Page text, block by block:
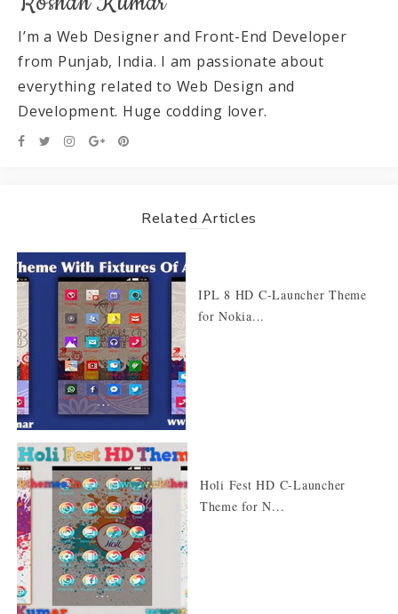
I’m a Web Designer and Front-End Developer
from Punjab, India. I am passionate about
everything related to Web Design and
Development. Huge codding lover.
Related Articles
IPL 8 HD C-Launcher Theme
for Nokia...
Holi Fest HD C-Launcher
Theme for N...